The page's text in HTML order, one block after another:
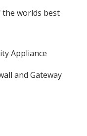
the worlds best
Appliance
and Gateway